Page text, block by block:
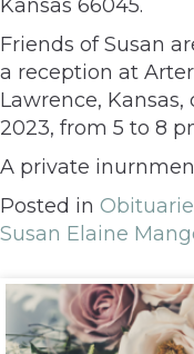
Kansas 66045.
Friends of Susan
a reception at
Lawrence, Kansas,
2023, from 5 to 8
A private
Posted in
Susan Elaine